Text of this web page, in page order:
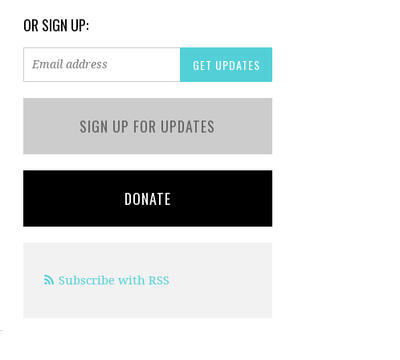
OR SIGN UP:
SIGN UP FOR UPDATES
DONATE
Subscribe with RSS